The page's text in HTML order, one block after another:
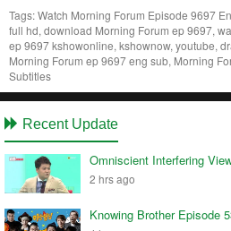
Tags:Watch Morning Forum Episode 9697
full hd, download Morning Forum ep 9697,
ep 9697 kshowonline, kshownow, youtube,
Morning Forum ep 9697 eng sub, Morning
Subtitles
Recent Update
Omniscient Interfering
2 hrs ago
Knowing Brother Episode